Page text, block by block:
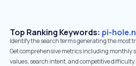
Top Ranking Keywords: pi-
Identify the search terms generating the most
Get comprehensive metrics including monthly
values, search intent, and competitive difficulty.